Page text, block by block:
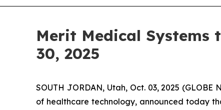
Merit Medical Systems
30, 2025
SOUTH JORDAN, Utah, Oct. 03, 2025
of healthcare technology, announced today